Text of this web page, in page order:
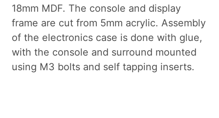
18mm MDF. The console and display
frame are cut from 5mm acrylic. Assembly
of the electronics case is done with glue,
with the console and surround mounted
using M3 bolts and self tapping inserts.